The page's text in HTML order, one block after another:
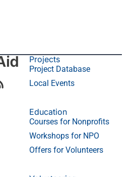
Projects
Project Database
Local Events
Education
Courses for Nonprofits
Workshops for NPO
Offers for Volunteers